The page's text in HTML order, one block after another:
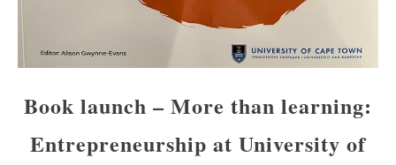
Book launch – More than learning:
Entrepreneurship at University of